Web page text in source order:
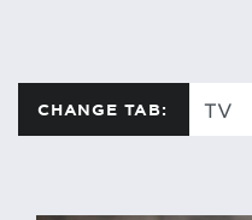
CHANGE TAB: